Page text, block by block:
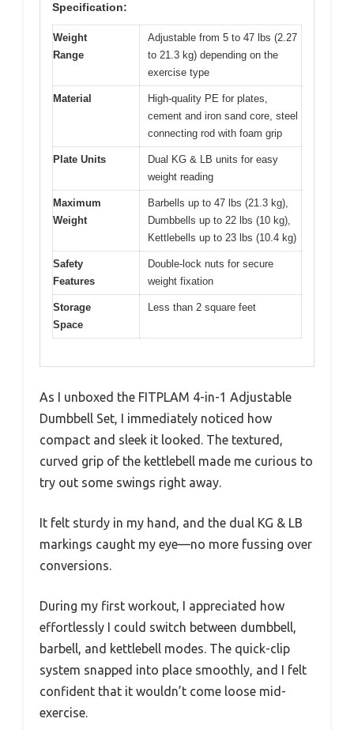
Specification:
Weight
Range
Adjustable from 5 to 47 lbs (2.27
to 21.3 kg) depending on the
exercise type
Material
High-quality PE for plates,
cement and iron sand core, steel
connecting rod with foam grip
Plate Units
Dual KG & LB units for easy
weight reading
Maximum
Weight
Barbells up to 47 lbs (21.3 kg),
Dumbbells up to 22 lbs (10 kg),
Kettlebells up to 23 lbs (10.4 kg)
Safety
Features
Double-lock nuts for secure
weight fixation
Storage
Space
Less than 2 square feet
As I unboxed the FITPLAM 4-in-1 Adjustable
Dumbbell Set, I immediately noticed how
compact and sleek it looked. The textured,
curved grip of the kettlebell made me curious to
try out some swings right away.
It felt sturdy in my hand, and the dual KG & LB
markings caught my eye—no more fussing over
conversions.
During my first workout, I appreciated how
effortlessly I could switch between dumbbell,
barbell, and kettlebell modes. The quick-clip
system snapped into place smoothly, and I felt
confident that it wouldn’t come loose mid-
exercise.